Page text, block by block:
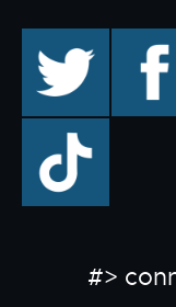
TikTok
#>